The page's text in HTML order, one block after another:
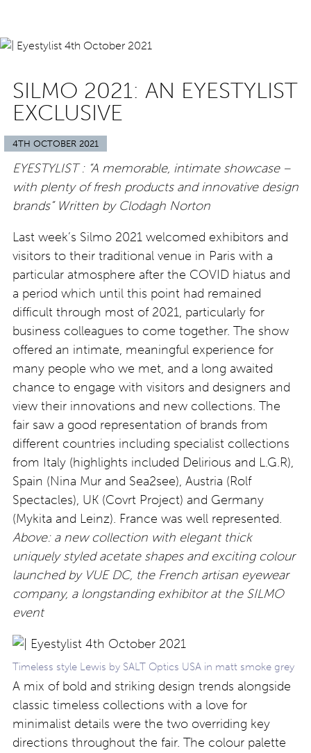
SILMO 2021: AN EYESTYLIST
EXCLUSIVE
4TH OCTOBER 2021
EYESTYLIST : “A memorable, intimate showcase –
with plenty of fresh products and innovative design
brands” Written by Clodagh Norton
Last week’s Silmo 2021 welcomed exhibitors and
visitors to their traditional venue in Paris with a
particular atmosphere after the COVID hiatus and
a period which until this point had remained
difficult through most of 2021, particularly for
business colleagues to come together. The show
offered an intimate, meaningful experience for
many people who we met, and a long awaited
chance to engage with visitors and designers and
view their innovations and new collections. The
fair saw a good representation of brands from
different countries including specialist collections
from Italy (highlights included Delirious and L.G.R),
Spain (Nina Mur and Sea2see), Austria (Rolf
Spectacles), UK (Covrt Project) and Germany
(Mykita and Leinz). France was well represented.
Above: a new collection with elegant thick
uniquely styled acetate shapes and exciting colour
launched by VUE DC, the French artisan eyewear
company, a longstanding exhibitor at the SILMO
event
Timeless style Lewis by SALT Optics USA in matt smoke grey
A mix of bold and striking design trends alongside
classic timeless collections with a love for
minimalist details were the two overriding key
directions throughout the fair. The colour palette